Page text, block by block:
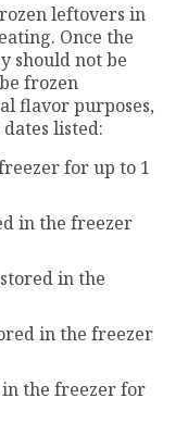
leftovers in
Once the
should not be
frozen
flavor purposes,
listed:
for up to 1
in the freezer
in the
in the freezer
in the freezer for